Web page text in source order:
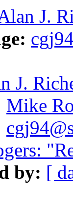
J.
J.
Mike
by: [